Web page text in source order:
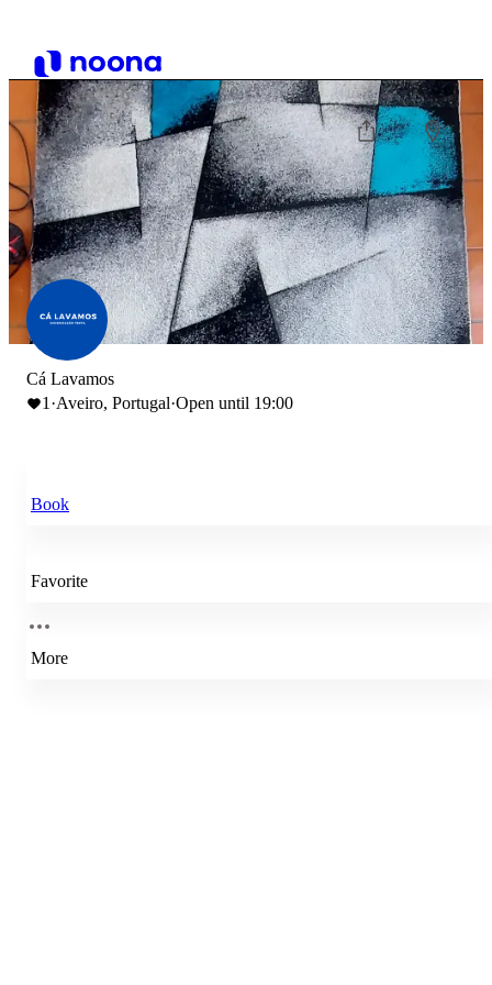
Cá Lavamos
1 ·Aveiro, Portugal·Open until 19:00
Book
Favorite
More